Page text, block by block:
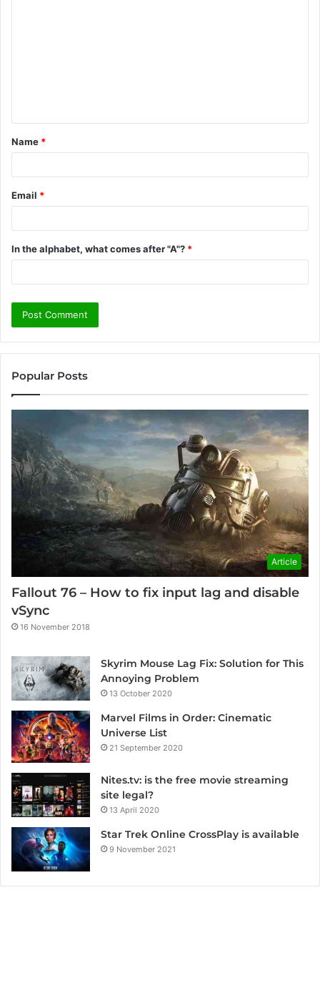
t
*
Name *
Email *
In the alphabet, what comes after "A"? *
Popular Posts
Article
Fallout 76 – How to fix input lag and disable
vSync
16 November 2018
Skyrim Mouse Lag Fix: Solution for This
Annoying Problem
13 October 2020
Marvel Films in Order: Cinematic
Universe List
21 September 2020
Nites.tv: is the free movie streaming
site legal?
13 April 2020
Star Trek Online CrossPlay is available
9 November 2021